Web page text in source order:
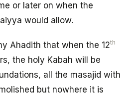
or later on when the
would allow.
Ahadith that when the 12th
the holy Kabah will be
all the masajid with
but nowhere it is